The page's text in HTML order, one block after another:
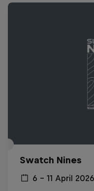
Swatch Nines
6 – 11 April 2026